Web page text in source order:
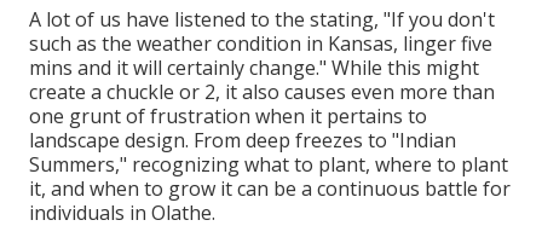
A lot of us have listened to the stating, "If you don't
such as the weather condition in Kansas, linger five
mins and it will certainly change." While this might
create a chuckle or 2, it also causes even more than
one grunt of frustration when it pertains to
landscape design. From deep freezes to "Indian
Summers," recognizing what to plant, where to plant
it, and when to grow it can be a continuous battle for
individuals in Olathe.